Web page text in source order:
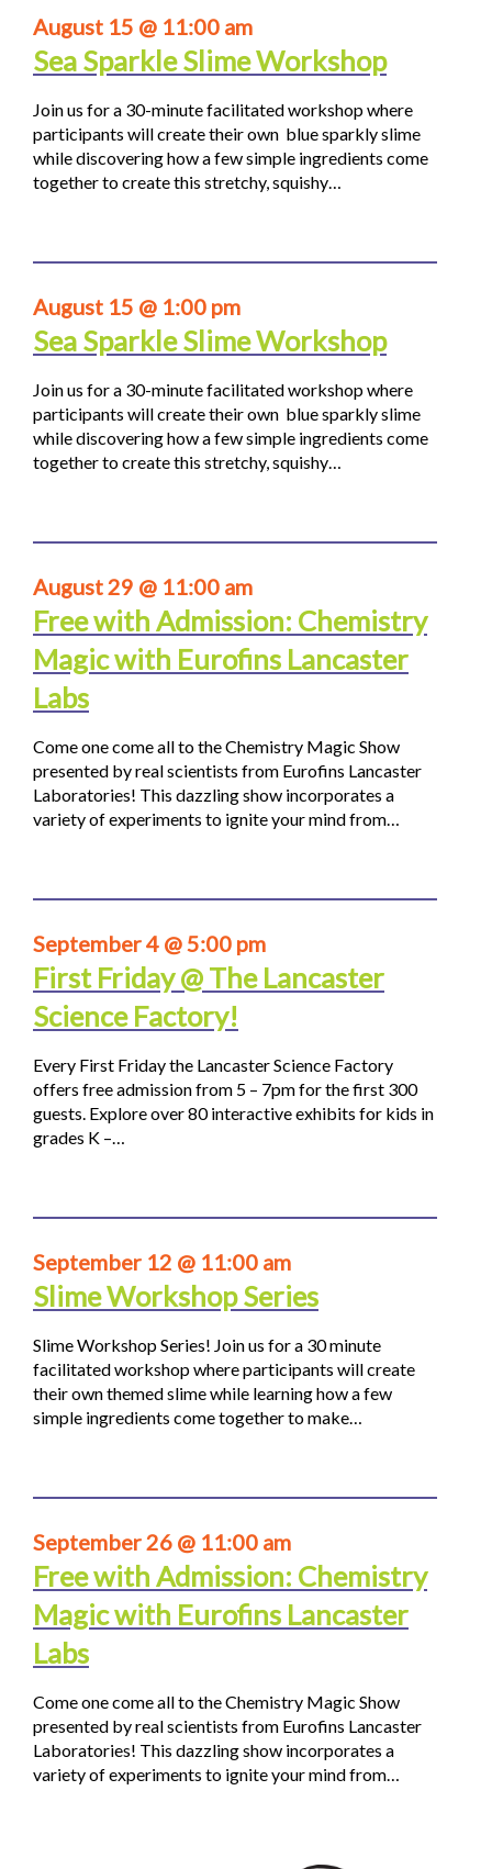
August 15 @ 11:00 am
Sea Sparkle Slime Workshop
Join us for a 30-minute facilitated workshop where
participants will create their own blue sparkly slime
while discovering how a few simple ingredients come
together to create this stretchy, squishy…
August 15 @ 1:00 pm
Sea Sparkle Slime Workshop
Join us for a 30-minute facilitated workshop where
participants will create their own blue sparkly slime
while discovering how a few simple ingredients come
together to create this stretchy, squishy…
August 29 @ 11:00 am
Free with Admission: Chemistry
Magic with Eurofins Lancaster
Labs
Come one come all to the Chemistry Magic Show
presented by real scientists from Eurofins Lancaster
Laboratories! This dazzling show incorporates a
variety of experiments to ignite your mind from…
September 4 @ 5:00 pm
First Friday @ The Lancaster
Science Factory!
Every First Friday the Lancaster Science Factory
offers free admission from 5 – 7pm for the first 300
guests. Explore over 80 interactive exhibits for kids in
grades K –…
September 12 @ 11:00 am
Slime Workshop Series
Slime Workshop Series! Join us for a 30 minute
facilitated workshop where participants will create
their own themed slime while learning how a few
simple ingredients come together to make…
September 26 @ 11:00 am
Free with Admission: Chemistry
Magic with Eurofins Lancaster
Labs
Come one come all to the Chemistry Magic Show
presented by real scientists from Eurofins Lancaster
Laboratories! This dazzling show incorporates a
variety of experiments to ignite your mind from…